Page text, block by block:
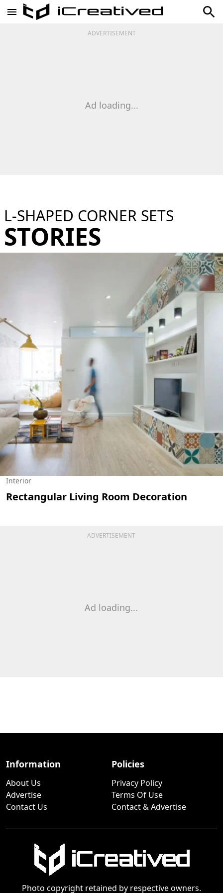
ADVERTISEMENT
Ad loading...
L-SHAPED CORNER SETS
STORIES
Interior
Rectangular Living Room Decoration
ADVERTISEMENT
Ad loading...
Information
About Us
Advertise
Contact Us
Policies
Privacy Policy
Terms Of Use
Contact & Advertise
Photo copyright retained by respective owners.